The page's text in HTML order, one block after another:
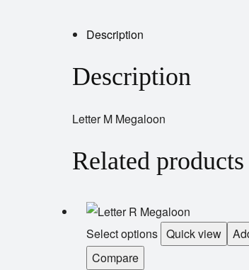
Description
Description
Letter M Megaloon
Related products
Select options Quick view
Compare